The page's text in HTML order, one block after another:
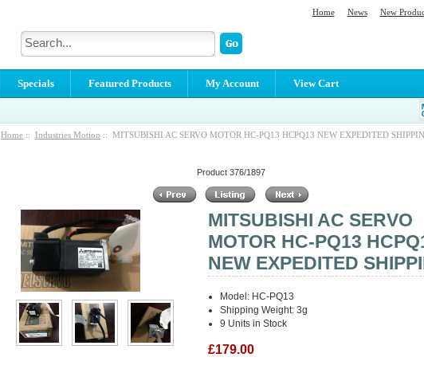
Home News New
Specials Featured Products My Account View Cart
Home :: Industries Motion :: MITSUBISHI AC SERVO MOTOR HC-PQ13 HCPQ13 NEW EXPEDITED
Product 376/1897
MITSUBISHI AC SERVO
MOTOR HC-PQ13
NEW EXPEDITED
Model: HC-PQ13
Shipping Weight: 3g
9 Units in Stock
£179.00